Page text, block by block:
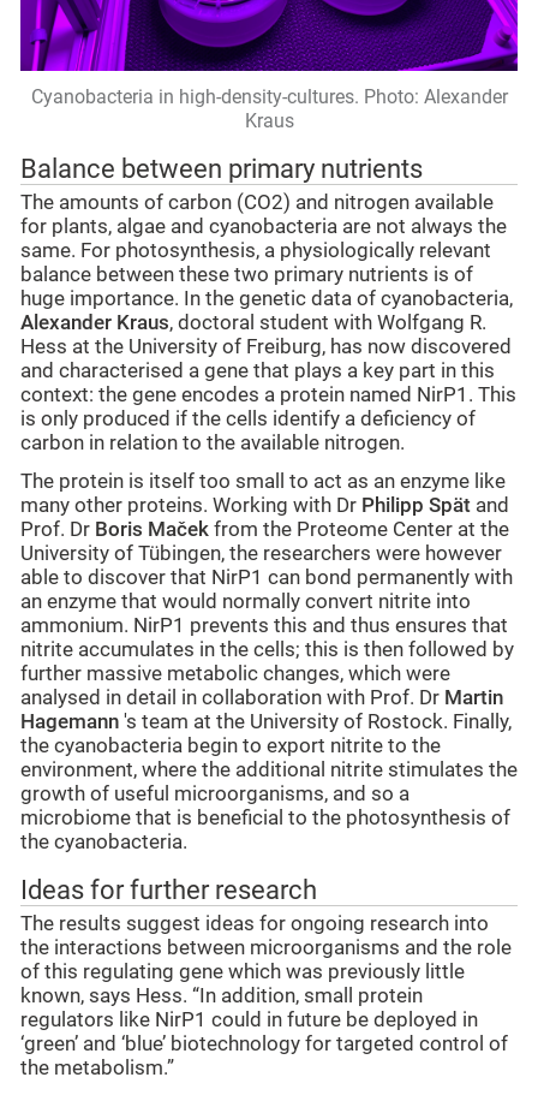
Cyanobacteria in high-density-cultures. Photo: Alexander
Kraus
Balance between primary nutrients
The amounts of carbon (CO2) and nitrogen available
for plants, algae and cyanobacteria are not always the
same. For photosynthesis, a physiologically relevant
balance between these two primary nutrients is of
huge importance. In the genetic data of cyanobacteria,
Alexander Kraus, doctoral student with Wolfgang R.
Hess at the University of Freiburg, has now discovered
and characterised a gene that plays a key part in this
context: the gene encodes a protein named NirP1. This
is only produced if the cells identify a deficiency of
carbon in relation to the available nitrogen.
The protein is itself too small to act as an enzyme like
many other proteins. Working with Dr Philipp Spät and
Prof. Dr Boris Maček from the Proteome Center at the
University of Tübingen, the researchers were however
able to discover that NirP1 can bond permanently with
an enzyme that would normally convert nitrite into
ammonium. NirP1 prevents this and thus ensures that
nitrite accumulates in the cells; this is then followed by
further massive metabolic changes, which were
analysed in detail in collaboration with Prof. Dr Martin
Hagemann 's team at the University of Rostock. Finally,
the cyanobacteria begin to export nitrite to the
environment, where the additional nitrite stimulates the
growth of useful microorganisms, and so a
microbiome that is beneficial to the photosynthesis of
the cyanobacteria.
Ideas for further research
The results suggest ideas for ongoing research into
the interactions between microorganisms and the role
of this regulating gene which was previously little
known, says Hess. “In addition, small protein
regulators like NirP1 could in future be deployed in
‘green’ and ‘blue’ biotechnology for targeted control of
the metabolism.”